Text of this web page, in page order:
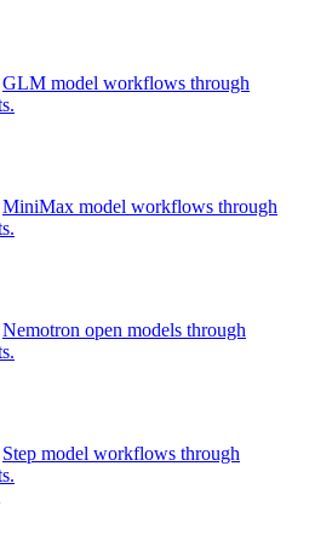
GLM model workflows through
MiniMax model workflows through
Nemotron open models through
Step model workflows through